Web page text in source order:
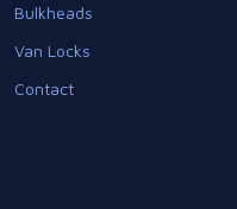
Bulkheads
Van Locks
Contact